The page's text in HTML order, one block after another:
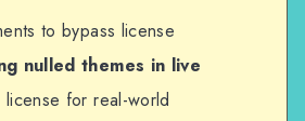
to bypass license
nulled themes in live
for real-world